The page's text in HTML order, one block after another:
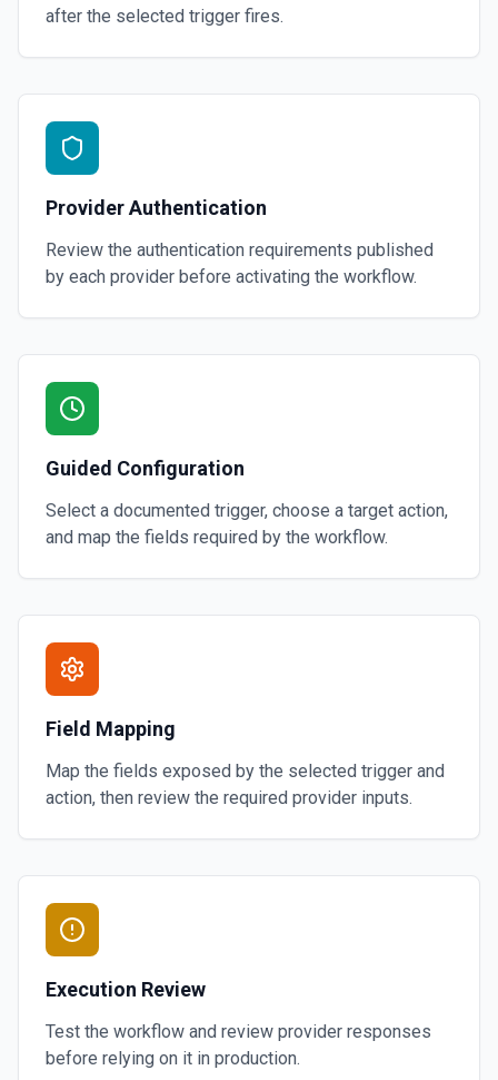
after the selected trigger fires.
Provider Authentication
Review the authentication requirements published
by each provider before activating the workflow.
Guided Configuration
Select a documented trigger, choose a target action,
and map the fields required by the workflow.
Field Mapping
Map the fields exposed by the selected trigger and
action, then review the required provider inputs.
Execution Review
Test the workflow and review provider responses
before relying on it in production.